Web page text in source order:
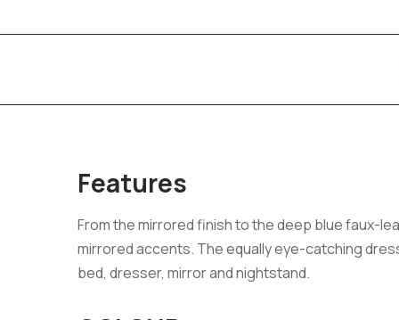
Features
From the mirrored finish to the deep blue faux-
mirrored accents. The equally eye-catching
bed, dresser, mirror and nightstand.